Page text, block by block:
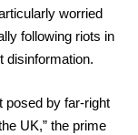
worried
following riots in
disinformation.
posed by far-right
UK,” the prime